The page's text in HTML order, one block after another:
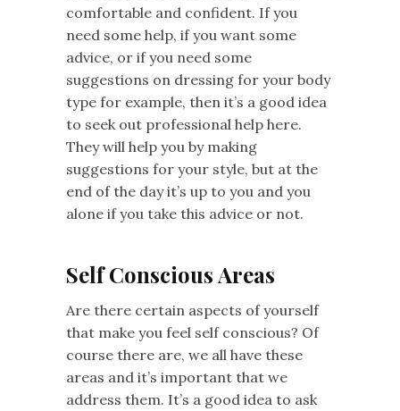
comfortable and confident. If you
need some help, if you want some
advice, or if you need some
suggestions on dressing for your body
type for example, then it’s a good idea
to seek out professional help here.
They will help you by making
suggestions for your style, but at the
end of the day it’s up to you and you
alone if you take this advice or not.
Self Conscious Areas
Are there certain aspects of yourself
that make you feel self conscious? Of
course there are, we all have these
areas and it’s important that we
address them. It’s a good idea to ask